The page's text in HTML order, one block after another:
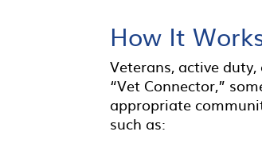
How It
Veterans, active
“Vet Connector,”
appropriate
such as: